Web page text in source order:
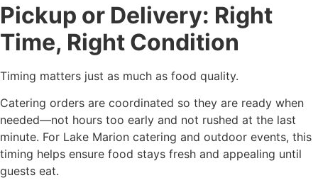
Pickup or Delivery: Right
Time, Right Condition
Timing matters just as much as food quality.
Catering orders are coordinated so they are ready when
needed—not hours too early and not rushed at the last
minute. For Lake Marion catering and outdoor events, this
timing helps ensure food stays fresh and appealing until
guests eat.